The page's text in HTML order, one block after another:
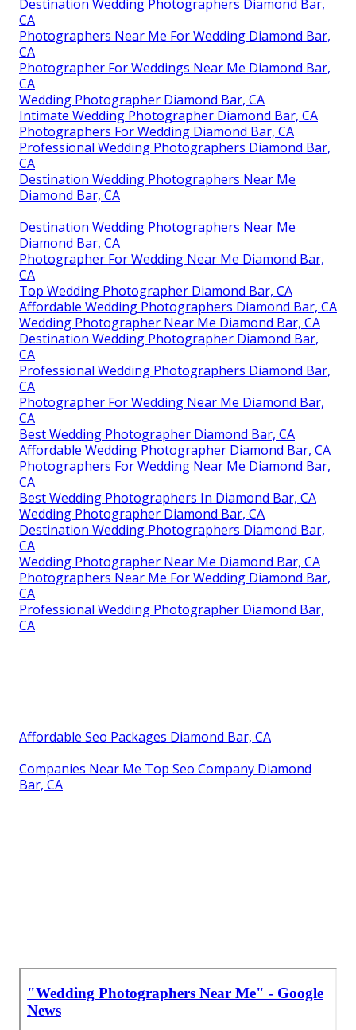
Destination Wedding Photographers Diamond Bar,
CA
Photographers Near Me For Wedding Diamond Bar,
CA
Photographer For Weddings Near Me Diamond Bar,
CA
Wedding Photographer Diamond Bar, CA
Intimate Wedding Photographer Diamond Bar, CA
Photographers For Wedding Diamond Bar, CA
Professional Wedding Photographers Diamond Bar,
CA
Destination Wedding Photographers Near Me
Diamond Bar, CA
Destination Wedding Photographers Near Me
Diamond Bar, CA
Photographer For Wedding Near Me Diamond Bar,
CA
Top Wedding Photographer Diamond Bar, CA
Affordable Wedding Photographers Diamond Bar, CA
Wedding Photographer Near Me Diamond Bar, CA
Destination Wedding Photographer Diamond Bar,
CA
Professional Wedding Photographers Diamond Bar,
CA
Photographer For Wedding Near Me Diamond Bar,
CA
Best Wedding Photographer Diamond Bar, CA
Affordable Wedding Photographer Diamond Bar, CA
Photographers For Wedding Near Me Diamond Bar,
CA
Best Wedding Photographers In Diamond Bar, CA
Wedding Photographer Diamond Bar, CA
Destination Wedding Photographers Diamond Bar,
CA
Wedding Photographer Near Me Diamond Bar, CA
Photographers Near Me For Wedding Diamond Bar,
CA
Professional Wedding Photographer Diamond Bar,
CA
Affordable Seo Packages Diamond Bar, CA
Companies Near Me Top Seo Company Diamond
Bar, CA